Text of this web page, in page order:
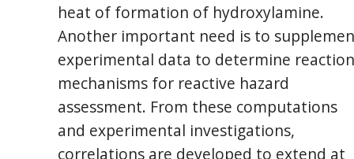
heat of formation of hydroxylamine.
Another important need is to
experimental data to determine reaction
mechanisms for reactive hazard
assessment. From these computations
and experimental investigations,
correlations are developed to extend at